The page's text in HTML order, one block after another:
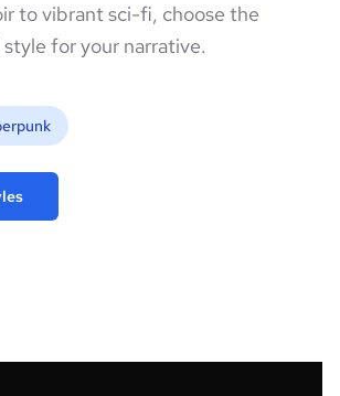
to vibrant sci-fi, choose the
for your narrative.